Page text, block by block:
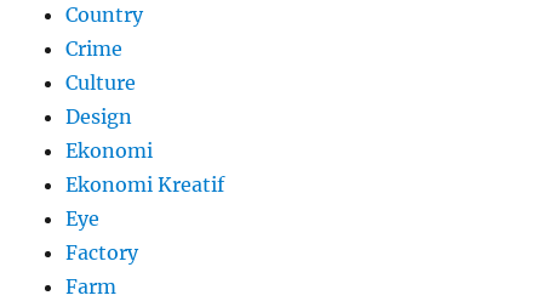
Country
Crime
Culture
Design
Ekonomi
Ekonomi Kreatif
Eye
Factory
Farm